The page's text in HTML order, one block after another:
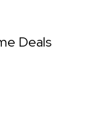
Deals